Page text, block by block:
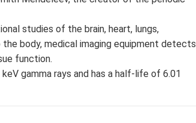
studies of the brain, heart, lungs,
body, medical imaging equipment detects
function.
gamma rays and has a half-life of 6.01